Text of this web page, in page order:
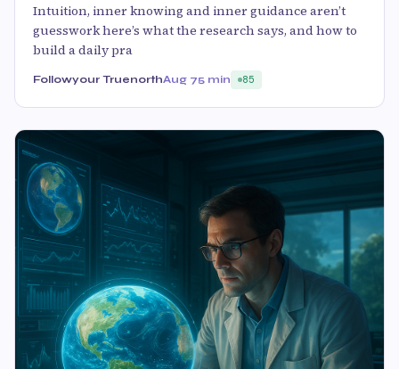
Intuition, inner knowing and inner guidance aren’t
guesswork here’s what the research says, and how to
build a daily pra
Followyour TruenorthAug 75 min 85